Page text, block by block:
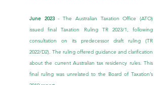
June 2023 - The Australian Taxation Office (ATO)
issued final Taxation Ruling TR 2023/1, following
consultation on its predecessor draft ruling (TR
2022/D2). The ruling offered guidance and clarification
about the current Australian tax residency rules. This
final ruling was unrelated to the Board of Taxation’s